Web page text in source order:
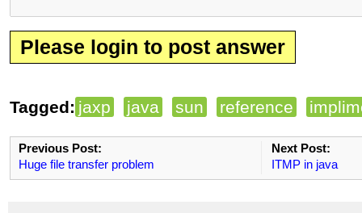
Please login to post answer
Tagged: jaxp java sun reference
Previous Post:
Huge file transfer problem
Next Post:
ITMP in java